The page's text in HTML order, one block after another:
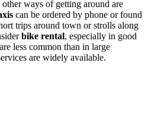
ways of getting around are
can be ordered by phone or found
trips around town or strolls along
bike rental, especially in good
less common than in large
are widely available.